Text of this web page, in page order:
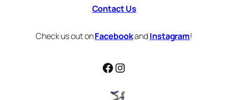
Contact Us
Check us out onFacebookandInstagram!
Facebook
Instagram